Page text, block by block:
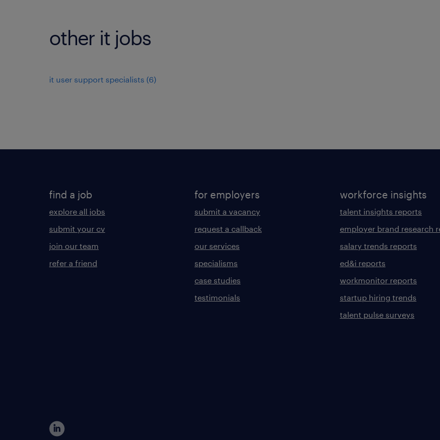
other it jobs
it user support specialists (6)
find a job
explore all jobs
submit your cv
join our team
refer a friend
for employers
submit a vacancy
request a callback
our services
specialisms
case studies
testimonials
workforce insights
talent insights reports
employer brand research
salary trends reports
ed&i reports
workmonitor reports
startup hiring trends
talent pulse surveys